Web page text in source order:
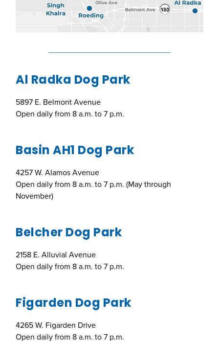
Al Radka Dog Park
5897 E. Belmont Avenue
Open daily from 8 a.m. to 7 p.m.
Basin AH1 Dog Park
4257 W. Alamos Avenue
Open daily from 8 a.m. to 7 p.m. (May through
November)
Belcher Dog Park
2158 E. Alluvial Avenue
Open daily from 8 a.m. to 7 p.m.
Figarden Dog Park
4265 W. Figarden Drive
Open daily from 8 a.m. to 7 p.m.